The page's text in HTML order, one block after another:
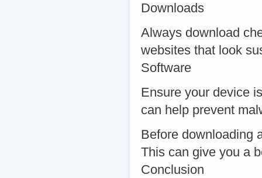
Downloads
Always download
websites that look
Software
Ensure your device
can help prevent
Before downloading
This can give you a
Conclusion